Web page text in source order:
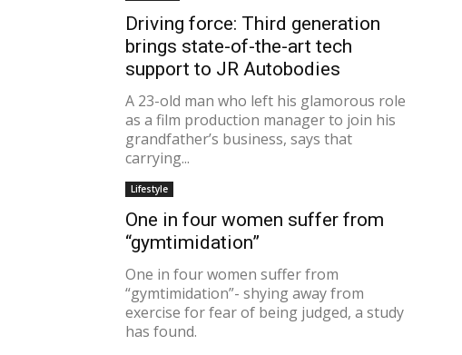
Driving force: Third generation
brings state-of-the-art tech
support to JR Autobodies
A 23-old man who left his glamorous role
as a film production manager to join his
grandfather’s business, says that
carrying...
Lifestyle
One in four women suffer from
“gymtimidation”
One in four women suffer from
“gymtimidation”- shying away from
exercise for fear of being judged, a study
has found.